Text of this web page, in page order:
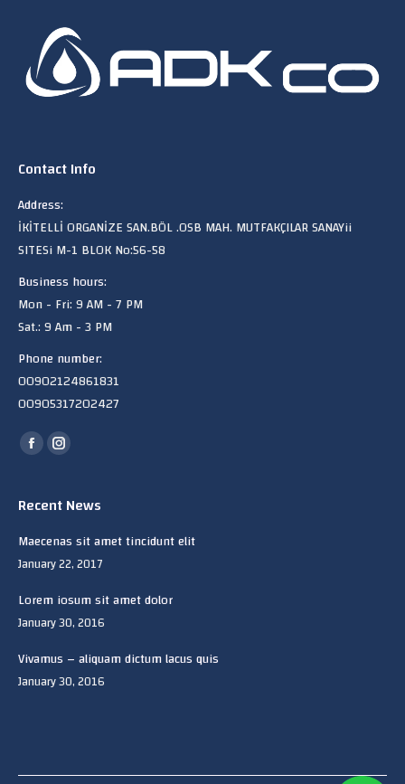
Contact Info
Address:
İKİTELLİ ORGANİZE SAN.BÖL .OSB MAH. MUTFAKÇILAR SANAYii
SITESi M-1 BLOK No:56-58
Business hours:
Mon - Fri: 9 AM - 7 PM
Sat.: 9 Am - 3 PM
Phone number:
00902124861831
00905317202427
Find us on:
Facebook
opens
new
window
Instagram
opens
new
window
Recent News
Maecenas sit amet tincidunt elit
January 22, 2017
Lorem iosum sit amet dolor
January 30, 2016
Vivamus – aliquam dictum lacus quis
January 30, 2016